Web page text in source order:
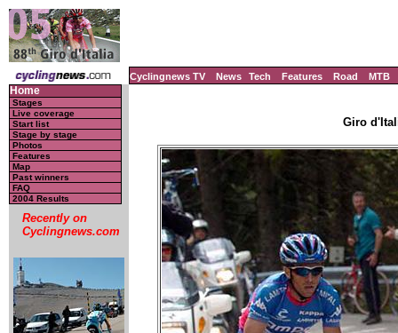
Cyclingnews TV News Tech Features Road MTB
Home
Stages
Live coverage
Start list
Stage by stage
Photos
Features
Map
Past winners
FAQ
2004 Results
Recently on
Cyclingnews.com
Giro